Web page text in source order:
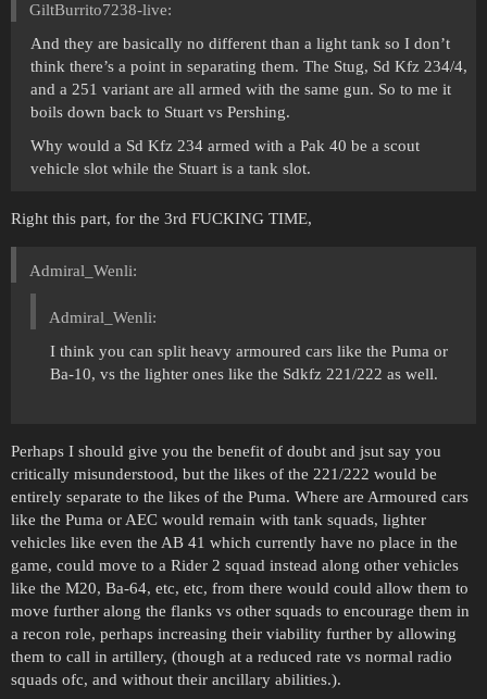
GiltBurrito7238-live:
And they are basically no different than a light tank so I don’t
think there’s a point in separating them. The Stug, Sd Kfz 234/4,
and a 251 variant are all armed with the same gun. So to me it
boils down back to Stuart vs Pershing.
Why would a Sd Kfz 234 armed with a Pak 40 be a scout
vehicle slot while the Stuart is a tank slot.
Right this part, for the 3rd FUCKING TIME,
Admiral_Wenli:
Admiral_Wenli:
I think you can split heavy armoured cars like the Puma or
Ba-10, vs the lighter ones like the Sdkfz 221/222 as well.
Perhaps I should give you the benefit of doubt and jsut say you
critically misunderstood, but the likes of the 221/222 would be
entirely separate to the likes of the Puma. Where are Armoured cars
like the Puma or AEC would remain with tank squads, lighter
vehicles like even the AB 41 which currently have no place in the
game, could move to a Rider 2 squad instead along other vehicles
like the M20, Ba-64, etc, etc, from there would could allow them to
move further along the flanks vs other squads to encourage them in
a recon role, perhaps increasing their viability further by allowing
them to call in artillery, (though at a reduced rate vs normal radio
squads ofc, and without their ancillary abilities.).